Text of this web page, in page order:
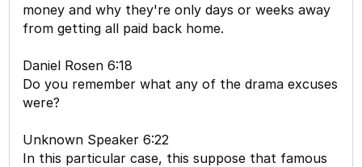
money and why they're only days or weeks away
from getting all paid back home.
Daniel Rosen 6:18
Do you remember what any of the drama excuses
were?
Unknown Speaker 6:22
In this particular case, this suppose that famous